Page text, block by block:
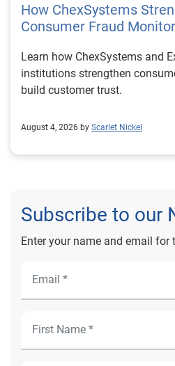
How ChexSystems
Consumer Fraud
Learn how ChexSystems and
institutions strengthen
build customer trust.
August 4, 2026 by Scarlet Nickel
Subscribe to our
Enter your name and email for